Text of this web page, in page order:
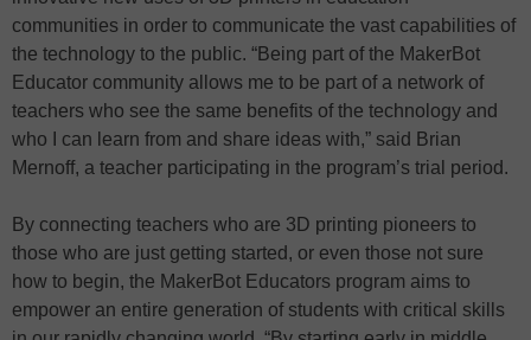
communities in order to communicate the vast capabilities of
the technology to the public. “Being part of the MakerBot
Educator community allows me to be part of a network of
teachers who see the same benefits of the technology and
who I can learn from and share ideas with,” said Brian
Mernoff, a teacher participating in the program’s trial period.
By connecting teachers who are 3D printing pioneers to
those who are just getting started, or even those not sure
how to begin, the MakerBot Educators program aims to
empower an entire generation of students with critical skills